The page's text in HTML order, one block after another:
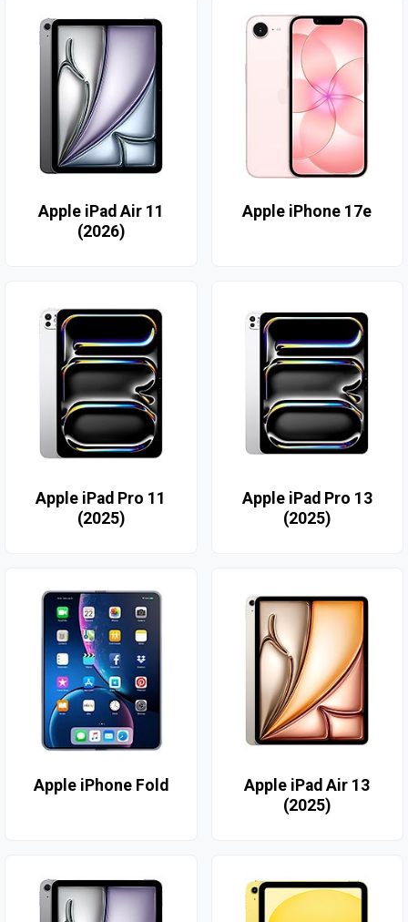
Apple iPad Air 11
(2026)
Apple iPhone 17e
Apple iPad Pro 11
(2025)
Apple iPad Pro 13
(2025)
Apple iPhone Fold
Apple iPad Air 13
(2025)